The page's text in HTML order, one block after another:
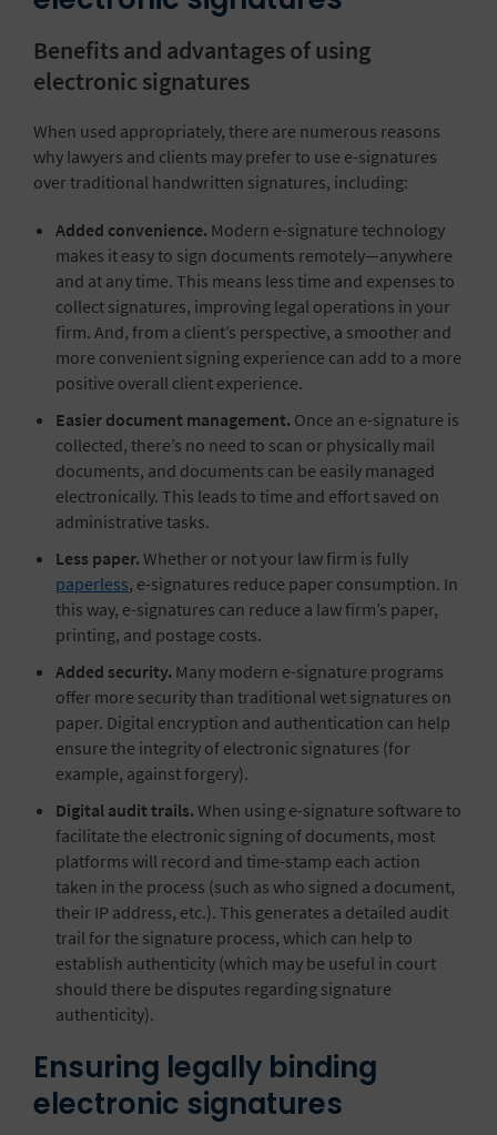
Benefits and advantages of using
electronic signatures
When used appropriately, there are numerous reasons
why lawyers and clients may prefer to use e-signatures
over traditional handwritten signatures, including:
Added convenience. Modern e-signature technology
makes it easy to sign documents remotely—anywhere
and at any time. This means less time and expenses to
collect signatures, improving legal operations in your
firm. And, from a client’s perspective, a smoother and
more convenient signing experience can add to a more
positive overall client experience.
Easier document management. Once an e-signature is
collected, there’s no need to scan or physically mail
documents, and documents can be easily managed
electronically. This leads to time and effort saved on
administrative tasks.
Less paper. Whether or not your law firm is fully
paperless, e-signatures reduce paper consumption. In
this way, e-signatures can reduce a law firm’s paper,
printing, and postage costs.
Added security. Many modern e-signature programs
offer more security than traditional wet signatures on
paper. Digital encryption and authentication can help
ensure the integrity of electronic signatures (for
example, against forgery).
Digital audit trails. When using e-signature software to
facilitate the electronic signing of documents, most
platforms will record and time-stamp each action
taken in the process (such as who signed a document,
their IP address, etc.). This generates a detailed audit
trail for the signature process, which can help to
establish authenticity (which may be useful in court
should there be disputes regarding signature
authenticity).
Ensuring legally binding
electronic signatures